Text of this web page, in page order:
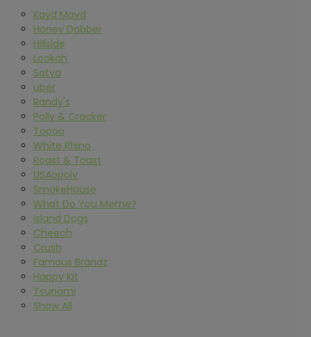
Kayd Mayd
Honey Dabber
Hillside
Lookah
Satya
uber
Randy's
Polly & Cracker
Topoo
White Rhino
Roast & Toast
USAopoly
SmokeHouse
What Do You Meme?
Island Dogs
Cheech
Crush
Famous Brandz
Happy Kit
Tsunami
Show All